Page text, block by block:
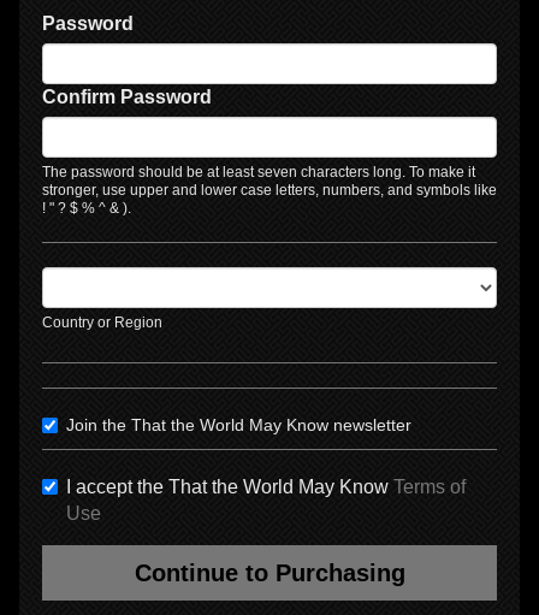
Password
Confirm Password
The password should be at least seven characters long. To make it
stronger, use upper and lower case letters, numbers, and symbols like
! " ? $ % ^ & ).
Country or Region
Join the That the World May Know newsletter
I accept the That the World May Know Terms of
Use
Continue to Purchasing